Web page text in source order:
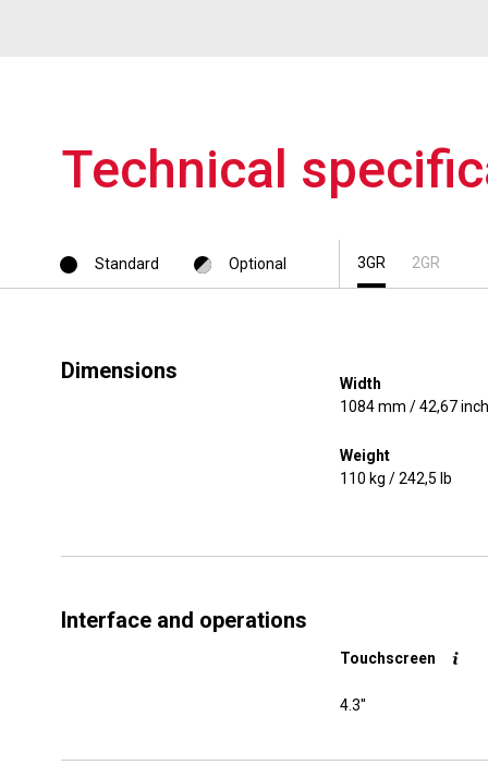
Technical
Standard Optional 3GR 2GR
Dimensions
Width
1084 mm / 42,67 inch
Weight
110 kg / 242,5 lb
Interface and operations
Touchscreen
4.3''